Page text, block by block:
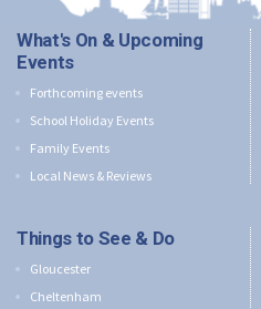
What's On & Upcoming
Events
Forthcoming events
School Holiday Events
Family Events
Local News & Reviews
Things to See & Do
Gloucester
Cheltenham